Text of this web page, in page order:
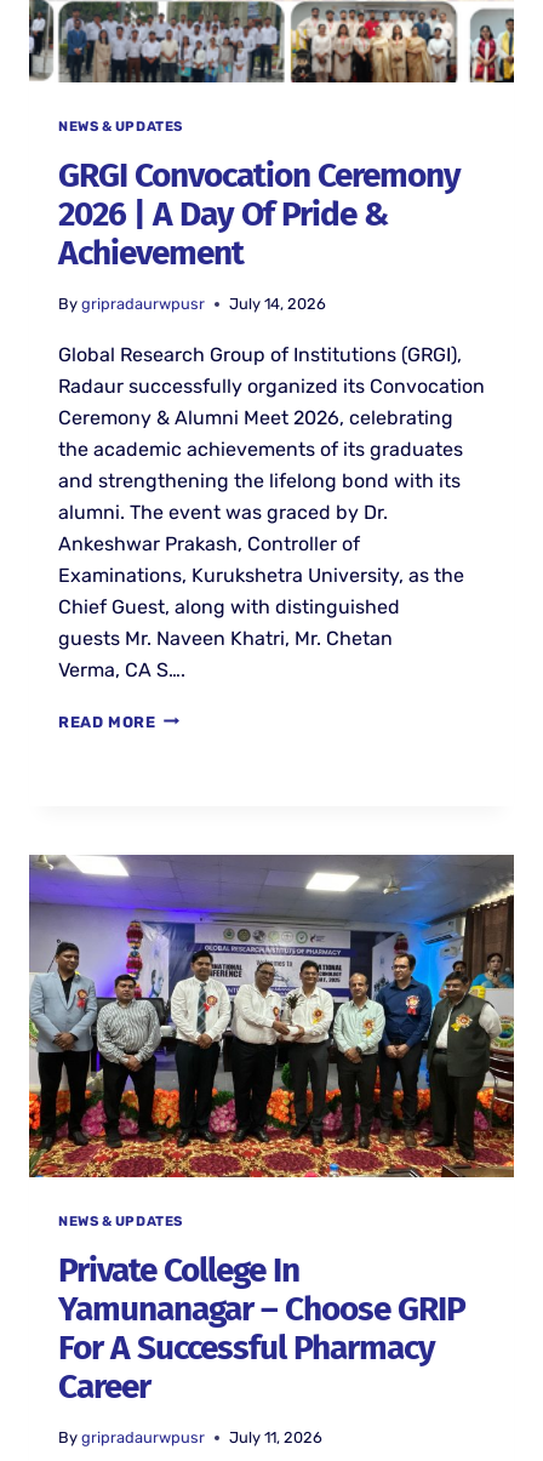
NEWS & UPDATES
GRGI Convocation Ceremony
2026 | A Day Of Pride &
Achievement
By gripradaurwpusr July 14, 2026
Global Research Group of Institutions (GRGI),
Radaur successfully organized its Convocation
Ceremony & Alumni Meet 2026, celebrating
the academic achievements of its graduates
and strengthening the lifelong bond with its
alumni. The event was graced by Dr.
Ankeshwar Prakash, Controller of
Examinations, Kurukshetra University, as the
Chief Guest, along with distinguished
guests Mr. Naveen Khatri, Mr. Chetan
Verma, CA S….
READ MORE
NEWS & UPDATES
Private College In
Yamunanagar – Choose GRIP
For A Successful Pharmacy
Career
By gripradaurwpusr July 11, 2026